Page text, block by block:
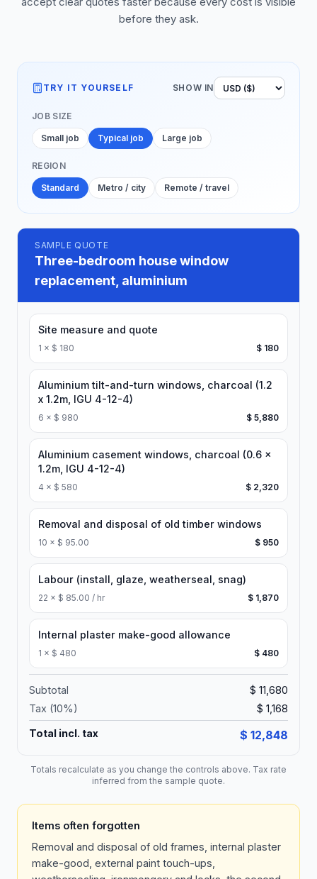
before they ask.
TRY IT YOURSELF SHOW IN
JOB SIZE
Small job Typical job Large job
REGION
Standard Metro / city Remote / travel
SAMPLE QUOTE
Three-bedroom house window
replacement, aluminium
Site measure and quote
1 × $ 180 $ 180
Aluminium tilt-and-turn windows, charcoal (1.2
x 1.2m, IGU 4-12-4)
6 × $ 980 $ 5,880
Aluminium casement windows, charcoal (0.6 x
1.2m, IGU 4-12-4)
4 × $ 580 $ 2,320
Removal and disposal of old timber windows
10 × $ 95.00 $ 950
Labour (install, glaze, weatherseal, snag)
22 × $ 85.00 / hr $ 1,870
Internal plaster make-good allowance
1 × $ 480 $ 480
Subtotal
$ 11,680
Tax (10%) $ 1,168
Total incl. tax $ 12,848
Totals recalculate as you change the controls above. Tax rate
inferred from the sample quote.
Items often forgotten
Removal and disposal of old frames, internal plaster
make-good, external paint touch-ups,